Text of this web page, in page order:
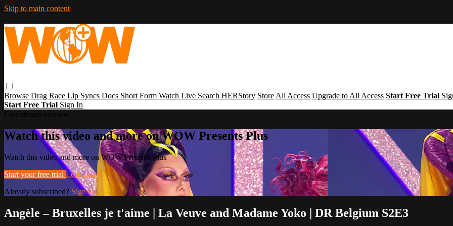
Skip to main content
Browse Drag Race Lip Syncs Docs Short Form Watch Live Search HERStory Store All Access Upgrade to All Access Start Free Trial
Start Free Trial Sign In
Watch this video and more on WOW Presents Plus
Watch this video and more on WOW Presents Plus
Start your free trial Learn more
Already subscribed? Sign in
Angèle – Bruxelles je t'aime | La Veuve and Madame Yoko | DR Belgium S2E3